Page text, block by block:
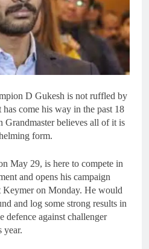
D Gukesh is not ruffled by
come his way in the past 18
Grandmaster believes all of it is
form.
May 29, is here to compete in
and opens his campaign
Keymer on Monday. He would
and log some strong results in
defence against challenger
year.